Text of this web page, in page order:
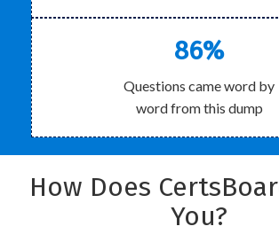
86%
Questions came word by
word from this dump
How Does
You?